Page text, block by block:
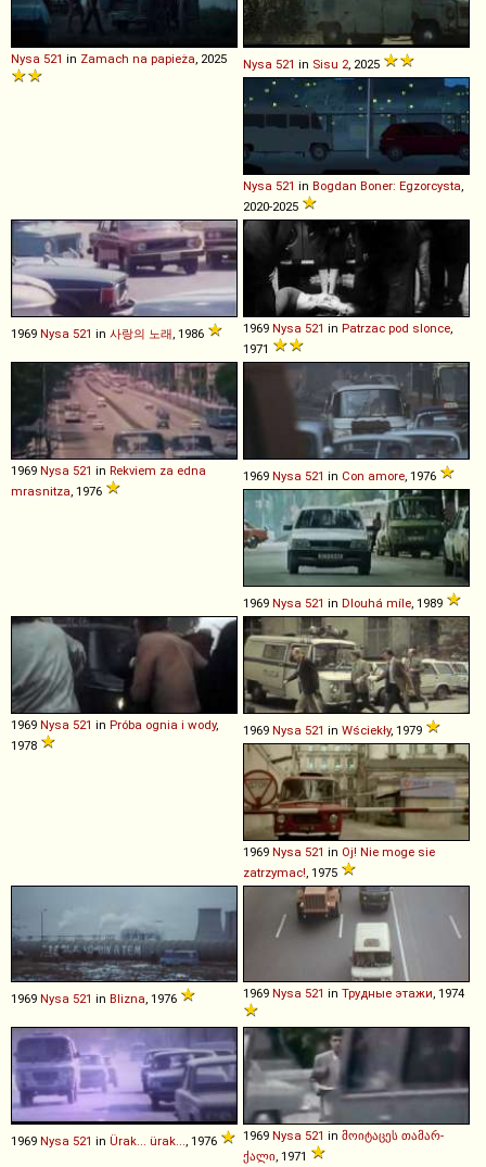
Nysa 521 in Zamach na papieża , 2025 Nysa 521 in Sisu 2 , 2025
Nysa 521 in Bogdan Boner: Egzorcysta
2020-2025
1969 Nysa 521 in 사랑의 노래 , 1986 1969 Nysa 521 in Patrzac pod slonce
1971
1969 Nysa 521 in Rekviem za edna
mrasnitza , 1976
1969 Nysa 521 in Con amore , 1976
1969 Nysa 521 in Dlouhá míle , 1989
1969 Nysa 521 in Próba ognia i wody,
1978
1969 Nysa 521 in Wściekły, 1979
1969 Nysa 521 in Oj! Nie moge sie
zatrzymac! , 1975
1969 Nysa 521 in Blizna, 1976 1969 Nysa 521 in Трудные этажи, 1974
1969 Nysa 521 in Ürak... ürak..., 1976 1969 Nysa 521 in მოიტაცეს თამარ-
ქალი, 1971